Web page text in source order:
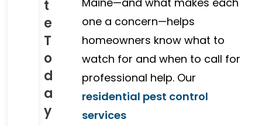
one a concern—helps
homeowners know what to
watch for and when to call for
professional help. Our
residential pest control
services
t
e
T
o
d
a
y